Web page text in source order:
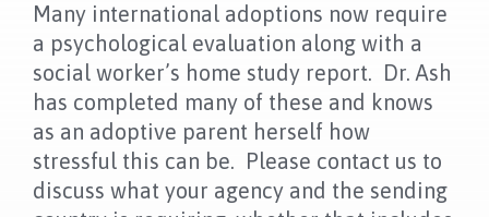
Many international adoptions now require
a psychological evaluation along with a
social worker’s home study report. Dr. Ash
has completed many of these and knows
as an adoptive parent herself how
stressful this can be. Please contact us to
discuss what your agency and the sending